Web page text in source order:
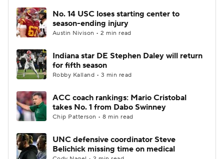
No. 14 USC loses starting center to
season-ending injury
Austin Nivison • 2 min read
Indiana star DE Stephen Daley will return
for fifth season
Robby Kalland • 3 min read
ACC coach rankings: Mario Cristobal
takes No. 1 from Dabo Swinney
Chip Patterson • 8 min read
UNC defensive coordinator Steve
Belichick missing time on medical